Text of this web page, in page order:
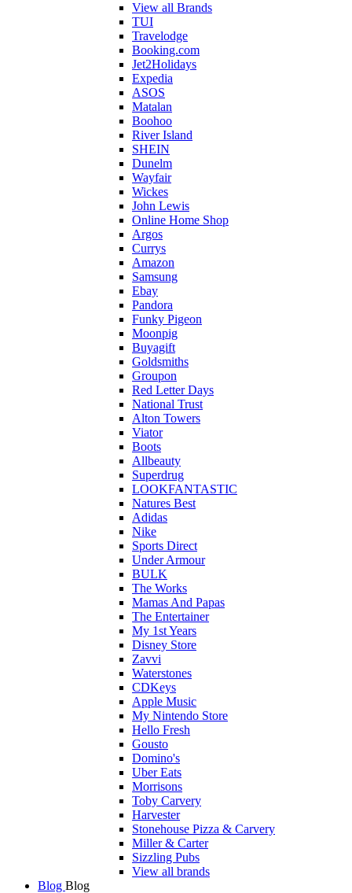
View all Brands
TUI
Travelodge
Booking.com
Jet2Holidays
Expedia
ASOS
Matalan
Boohoo
River Island
SHEIN
Dunelm
Wayfair
Wickes
John Lewis
Online Home Shop
Argos
Currys
Amazon
Samsung
Ebay
Pandora
Funky Pigeon
Moonpig
Buyagift
Goldsmiths
Groupon
Red Letter Days
National Trust
Alton Towers
Viator
Boots
Allbeauty
Superdrug
LOOKFANTASTIC
Natures Best
Adidas
Nike
Sports Direct
Under Armour
BULK
The Works
Mamas And Papas
The Entertainer
My 1st Years
Disney Store
Zavvi
Waterstones
CDKeys
Apple Music
My Nintendo Store
Hello Fresh
Gousto
Domino's
Uber Eats
Morrisons
Toby Carvery
Harvester
Stonehouse Pizza & Carvery
Miller & Carter
Sizzling Pubs
View all brands
Blog Blog